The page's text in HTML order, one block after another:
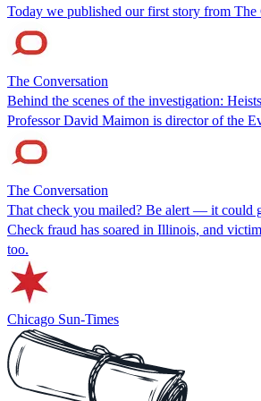
Today we published our first story from The
The Conversation
Behind the scenes of the investigation:
Professor David Maimon is director of the
The Conversation
That check you mailed? Be alert — it could
Check fraud has soared in Illinois, and
too.
Chicago Sun-Times